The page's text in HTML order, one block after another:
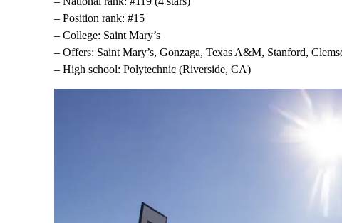
– Position rank: #15
– College: Saint Mary’s
– Offers: Saint Mary’s, Gonzaga, Texas A&M, Stanford,
– High school: Polytechnic (Riverside, CA)